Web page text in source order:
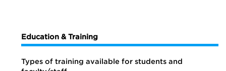
Education & Training
Types of training available for students and